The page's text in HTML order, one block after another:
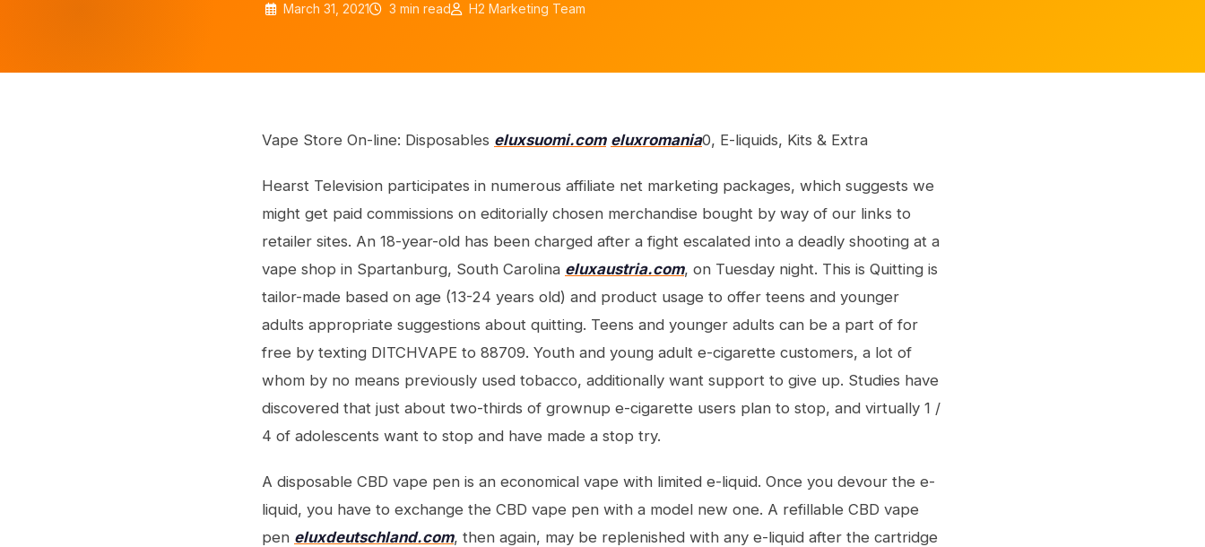
March 31, 2021 3 min read H2 Marketing Team
Vape Store On-line: Disposables eluxsuomi.com eluxromania0, E-liquids, Kits & Extra
Hearst Television participates in numerous affiliate net marketing packages, which suggests we
might get paid commissions on editorially chosen merchandise bought by way of our links to
retailer sites. An 18-year-old has been charged after a fight escalated into a deadly shooting at a
vape shop in Spartanburg, South Carolina eluxaustria.com, on Tuesday night. This is Quitting is
tailor-made based on age (13-24 years old) and product usage to offer teens and younger
adults appropriate suggestions about quitting. Teens and younger adults can be a part of for
free by texting DITCHVAPE to 88709. Youth and young adult e-cigarette customers, a lot of
whom by no means previously used tobacco, additionally want support to give up. Studies have
discovered that just about two-thirds of grownup e-cigarette users plan to stop, and virtually 1 /
4 of adolescents want to stop and have made a stop try.
A disposable CBD vape pen is an economical vape with limited e-liquid. Once you devour the e-
liquid, you have to exchange the CBD vape pen with a model new one. A refillable CBD vape
pen eluxdeutschland.com, then again, may be replenished with any e-liquid after the cartridge